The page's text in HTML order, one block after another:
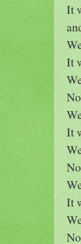
It
It
It
It